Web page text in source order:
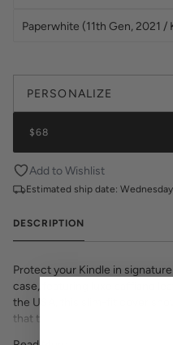
Paperwhite (11th Gen, 2021 /
PERSONALIZE
$68
Add to Wishlist
Estimated ship date:
DESCRIPTION
Protect your Kindle in
case, featuring luxe saffiano
the USA, this slim-fit cover
that transforms your e-reader